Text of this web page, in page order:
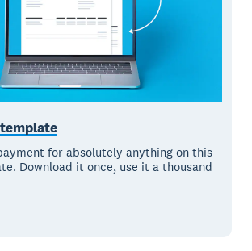
for absolutely anything on this
Download it once, use it a thousand